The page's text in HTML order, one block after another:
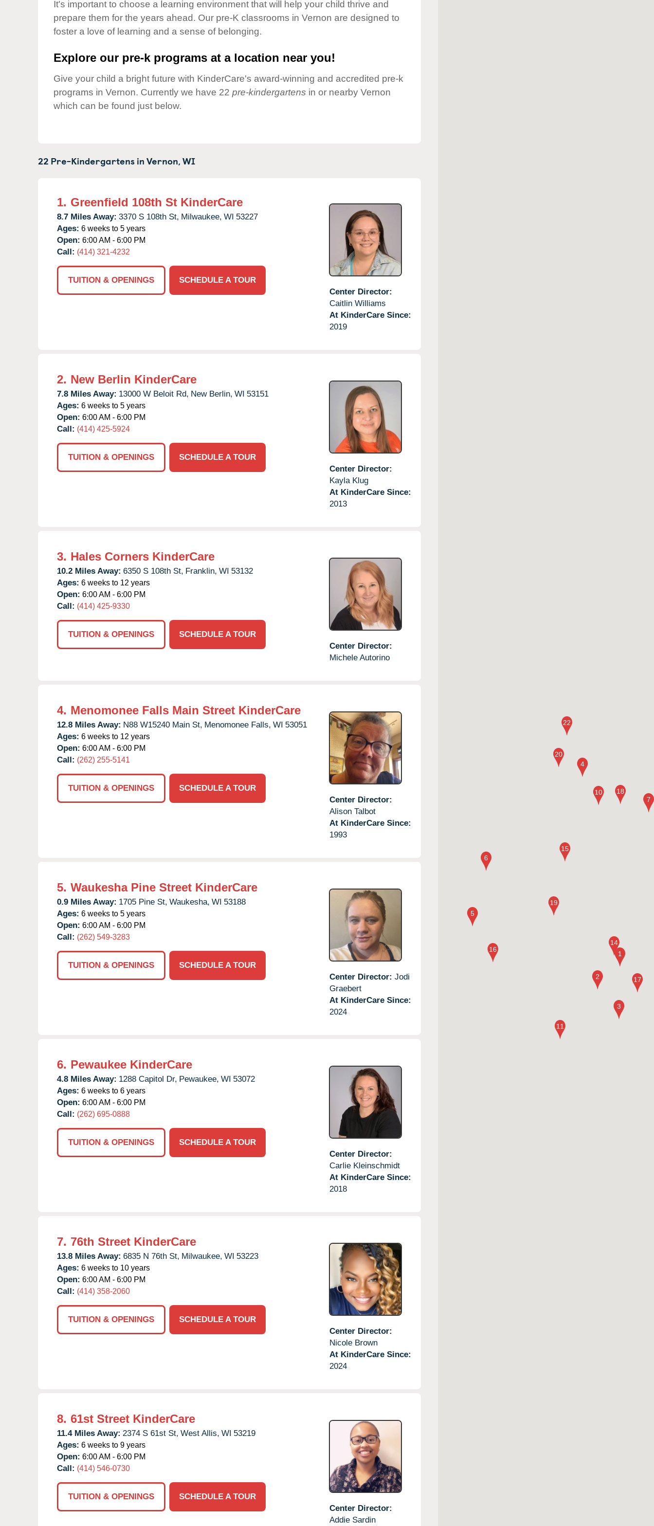
Our Values
Child Care Advocacy
Corporate
It's important to choose a learning environment that will help your child thrive and
prepare them for the years ahead. Our pre-K classrooms in Vernon are designed to
foster a love of learning and a sense of belonging.
Explore our pre-k programs at a location near you!
Give your child a bright future with KinderCare's award-winning and accredited pre-k
programs in Vernon. Currently we have 22 pre-kindergartens in or nearby Vernon
which can be found just below.
22 Pre-Kindergartens inVernon,WI
1. Greenfield 108th St KinderCare
8.7 Miles Away: 3370 S 108th St, Milwaukee, WI 53227
Ages: 6 weeks to 5 years
Open: 6:00 AM - 6:00 PM
Call: (414) 321-4232
TUITION & OPENINGS
SCHEDULE A TOUR
Center Director:
Caitlin Williams
At KinderCare Since:
2019
2. New Berlin KinderCare
7.8 Miles Away: 13000 W Beloit Rd, New Berlin, WI 53151
Ages: 6 weeks to 5 years
Open: 6:00 AM - 6:00 PM
Call: (414) 425-5924
TUITION & OPENINGS
SCHEDULE A TOUR
Center Director:
Kayla Klug
At KinderCare Since:
2013
3. Hales Corners KinderCare
10.2 Miles Away: 6350 S 108th St, Franklin, WI 53132
Ages: 6 weeks to 12 years
Open: 6:00 AM - 6:00 PM
Call: (414) 425-9330
TUITION & OPENINGS
SCHEDULE A TOUR
Center Director:
Michele Autorino
4. Menomonee Falls Main Street KinderCare
12.8 Miles Away: N88 W15240 Main St, Menomonee Falls, WI 53051
Ages: 6 weeks to 12 years
Open: 6:00 AM - 6:00 PM
Call: (262) 255-5141
TUITION & OPENINGS
SCHEDULE A TOUR
Center Director:
Alison Talbot
At KinderCare Since:
1993
5. Waukesha Pine Street KinderCare
0.9 Miles Away: 1705 Pine St, Waukesha, WI 53188
Ages: 6 weeks to 5 years
Open: 6:00 AM - 6:00 PM
Call: (262) 549-3283
TUITION & OPENINGS
SCHEDULE A TOUR
Center Director: Jodi
Graebert
At KinderCare Since:
2024
6. Pewaukee KinderCare
4.8 Miles Away: 1288 Capitol Dr, Pewaukee, WI 53072
Ages: 6 weeks to 6 years
Open: 6:00 AM - 6:00 PM
Call: (262) 695-0888
TUITION & OPENINGS
SCHEDULE A TOUR
Center Director:
Carlie Kleinschmidt
At KinderCare Since:
2018
7. 76th Street KinderCare
13.8 Miles Away: 6835 N 76th St, Milwaukee, WI 53223
Ages: 6 weeks to 10 years
Open: 6:00 AM - 6:00 PM
Call: (414) 358-2060
TUITION & OPENINGS
SCHEDULE A TOUR
Center Director:
Nicole Brown
At KinderCare Since:
2024
8. 61st Street KinderCare
11.4 Miles Away: 2374 S 61st St, West Allis, WI 53219
Ages: 6 weeks to 9 years
Open: 6:00 AM - 6:00 PM
Call: (414) 546-0730
TUITION & OPENINGS
SCHEDULE A TOUR
Center Director:
Addie Sardin